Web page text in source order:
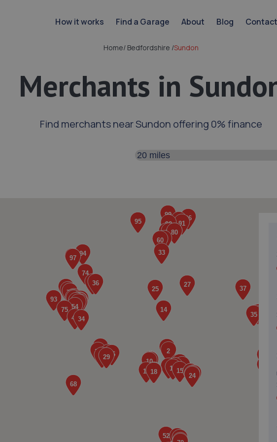
How it works Find a Garage About Blog Contact
Home/Bedfordshire /Sundon
Merchants in
Find merchants near Sundon offering 0% finance
Search distance